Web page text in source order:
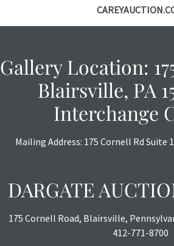
Gallery Location:
Blairsville, PA
Interchange
Mailing Address: 175 Cornell Rd Suite
DARGATE
175 Cornell Road, Blairsville,
412-771-8700